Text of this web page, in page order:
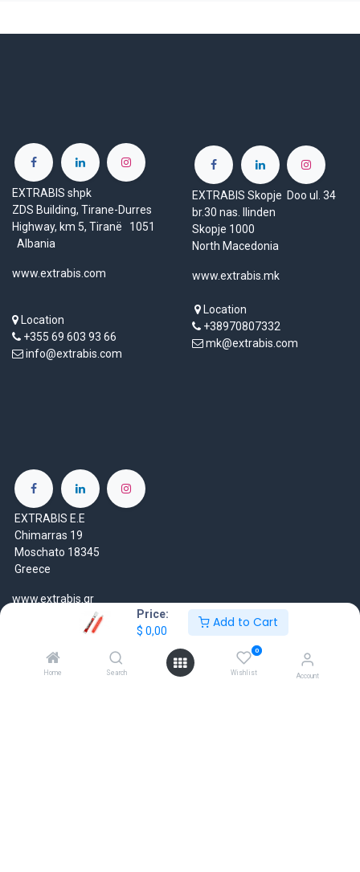
Price:
$ 0,00
Add to Cart
Home Search
0
Wishlist Account
EXTRABIS shpk
ZDS Building, Tirane-Durres
Highway, km 5, Tiranë 1051
Albania
www.extrabis.com
Location
+355 69 603 93 66
info@extrabis.com
EXTRABIS Skopje Doo ul. 34
br.30 nas. Ilinden
Skopje 1000
North Macedonia
www.extrabis.mk
Location
+38970807332
mk@extrabis.com
EXTRABIS E.E
Chimarras 19
Moschato 18345
Greece
www.extrabis.gr
+30 210 7000 777
gr@extrabis.com